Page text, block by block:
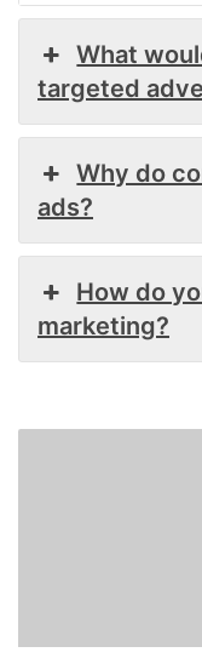
What
targeted
Why do
ads?
How do
marketing?
A